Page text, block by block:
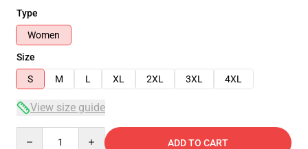
Type
Women
Size
S
M L XL 2XL 3XL 4XL
View size guide
ADD TO CART